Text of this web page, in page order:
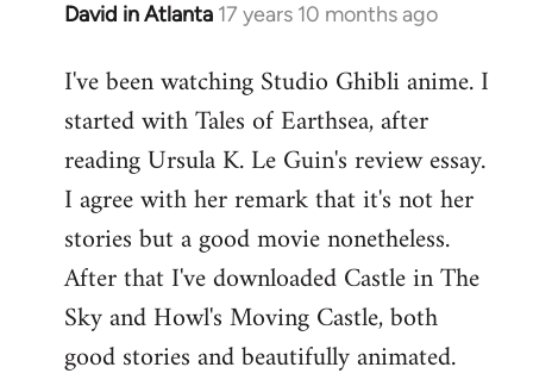
David in Atlanta 17 years 10 months ago
In
to
Welcome
libcom.org
I've been watching Studio Ghibli anime. I
started with Tales of Earthsea, after
reading Ursula K. Le Guin's review essay.
I agree with her remark that it's not her
stories but a good movie nonetheless.
After that I've downloaded Castle in The
Sky and Howl's Moving Castle, both
good stories and beautifully animated.